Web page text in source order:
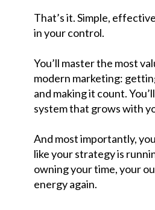
That’s it. Simple,
in your control.
You’ll master the most
modern marketing:
and making it count.
system that grows with
And most importantly,
like your strategy is
owning your time, your
energy again.